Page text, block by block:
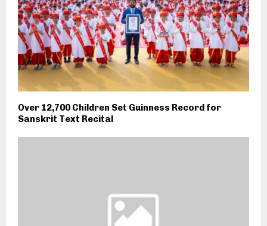
Over 12,700 Children Set Guinness Record for
Sanskrit Text Recital